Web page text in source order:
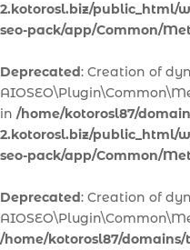
2.kotorosl.biz/public_html/
seo-pack/app/Common/
Deprecated: Creation of
in /home/kotorosl87/
2.kotorosl.biz/public_html/
seo-pack/app/Common/
Deprecated: Creation of
/home/kotorosl87/domains/